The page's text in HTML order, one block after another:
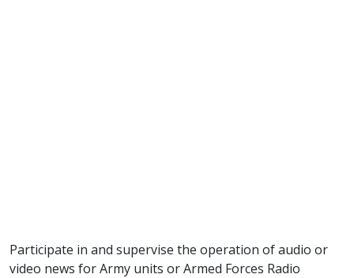
Participate in and supervise the operation of audio or
video news for Army units or Armed Forces Radio